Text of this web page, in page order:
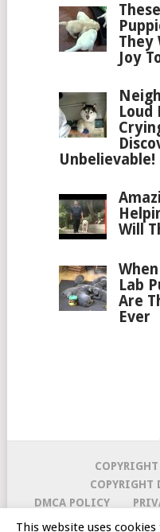
They
Joy
Loud
Unbelievable!
Will
Lab
Are
Ever
COPYRIGHT
DMCA POLICY
CURATION POLICY
This website uses